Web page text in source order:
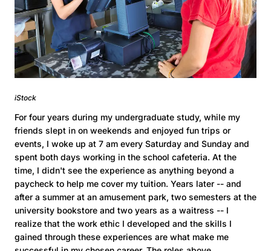
iStock
For four years during my undergraduate study, while my
friends slept in on weekends and enjoyed fun trips or
events, I woke up at 7 am every Saturday and Sunday and
spent both days working in the school cafeteria. At the
time, I didn't see the experience as anything beyond a
paycheck to help me cover my tuition. Years later -- and
after a summer at an amusement park, two semesters at the
university bookstore and two years as a waitress -- I
realize that the work ethic I developed and the skills I
gained through these experiences are what make me